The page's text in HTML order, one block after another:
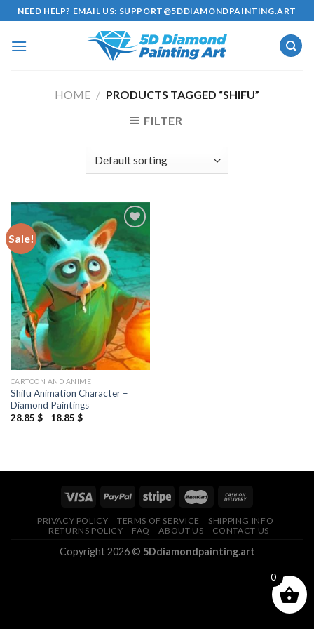
Skip
to
content
NEED HELP? EMAIL US: SUPPORT@5DDIAMONDPAINTING.ART
HOME / PRODUCTS TAGGED “SHIFU”
FILTER
Sale!
wishlist
CARTOON AND ANIME
Shifu Animation Character –
Diamond Paintings
28.85 $- 18.85 $
PRIVACY POLICY TERMS OF SERVICE
SHIPPING INFO
RETURNS POLICY
FAQ ABOUT US CONTACT US
Copyright 2026 © 5Ddiamondpainting.art
0